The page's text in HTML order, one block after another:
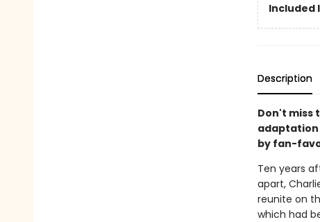
Included
Description
Don't miss
adaptation
by fan-
Ten years
apart,
reunite on
which had